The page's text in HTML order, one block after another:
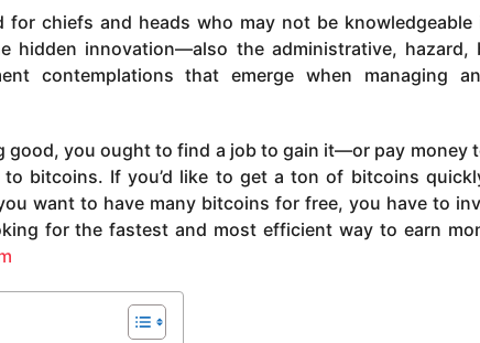
for chiefs and heads who may not be
hidden innovation—also the administrative, hazard,
contemplations that emerge when managing
good, you ought to find a job to gain it—or pay money
bitcoins. If you’d like to get a ton of bitcoins
want to have many bitcoins for free, you have to
for the fastest and most efficient way to earn